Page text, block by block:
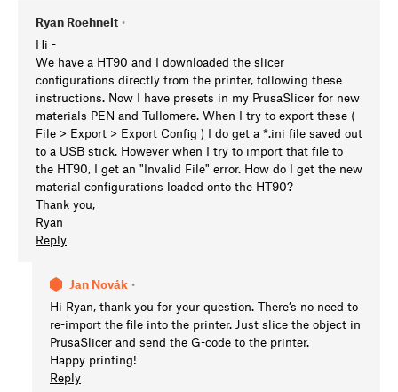
Ryan Roehnelt •
Hi -
We have a HT90 and I downloaded the slicer
configurations directly from the printer, following these
instructions. Now I have presets in my PrusaSlicer for new
materials PEN and Tullomere. When I try to export these (
File > Export > Export Config ) I do get a *.ini file saved out
to a USB stick. However when I try to import that file to
the HT90, I get an "Invalid File" error. How do I get the new
material configurations loaded onto the HT90?
Thank you,
Ryan
Reply
Jan Novák •
Hi Ryan, thank you for your question. There’s no need to
re-import the file into the printer. Just slice the object in
PrusaSlicer and send the G-code to the printer.
Happy printing!
Reply